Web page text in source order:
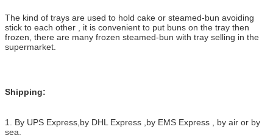
The kind of trays are used to hold cake or steamed-bun avoiding
stick to each other , it is convenient to put buns on the tray then
frozen, there are many frozen steamed-bun with tray selling in the
supermarket.
Shipping:
1. By UPS Express,by DHL Express ,by EMS Express , by air or by
sea.